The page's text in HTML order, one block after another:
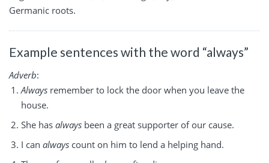
Germanic roots.
Example sentences with the word “always”
Adverb:
Always remember to lock the door when you leave the
house.
She has always been a great supporter of our cause.
I can always count on him to lend a helping hand.